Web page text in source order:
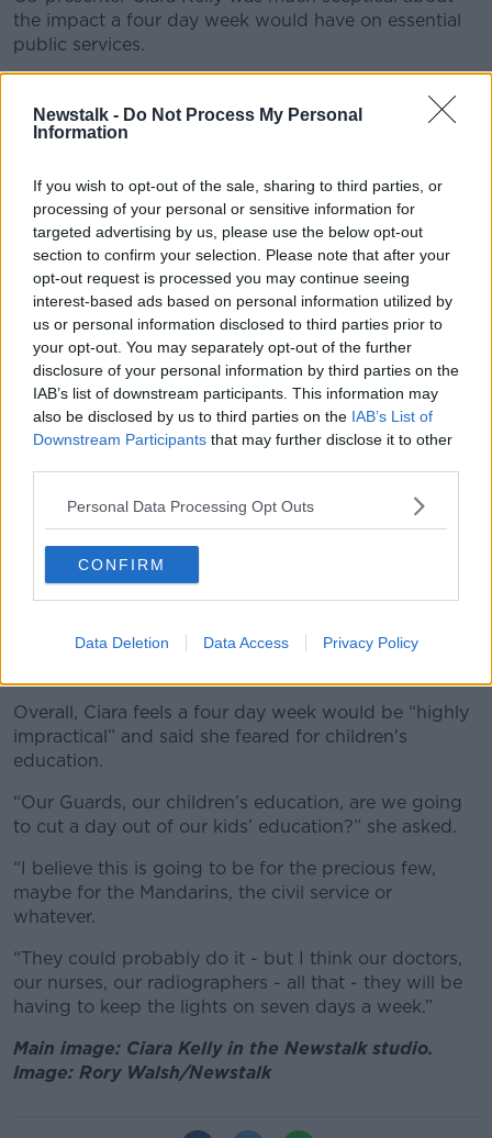
Newstalk - Do Not Process My Personal
Information
If you wish to opt-out of the sale, sharing to third parties, or
processing of your personal or sensitive information for
targeted advertising by us, please use the below opt-out
section to confirm your selection. Please note that after your
opt-out request is processed you may continue seeing
interest-based ads based on personal information utilized by
us or personal information disclosed to third parties prior to
your opt-out. You may separately opt-out of the further
disclosure of your personal information by third parties on the
IAB’s list of downstream participants. This information may
also be disclosed by us to third parties on the IAB’s List of
Downstream Participants that may further disclose it to other
Personal Data Processing Opt Outs
CONFIRM
Data Deletion Data Access Privacy Policy
the impact a four day week would have on essential
public services.
that’s the unfortunate thing,” she said.
example, to work over seven days because we want
our healthcare service over seven days.
“We cannot staff it based on a five day working
week; how are going to staff it based on a four day
working week?”
A teacher with school children. Picture by: Robert Kneschke
Overall, Ciara feels a four day week would be “highly
impractical” and said she feared for children's
education.
“Our Guards, our children’s education, are we going
to cut a day out of our kids’ education?” she asked.
“I believe this is going to be for the precious few,
maybe for the Mandarins, the civil service or
whatever.
“They could probably do it - but I think our doctors,
our nurses, our radiographers - all that - they will be
having to keep the lights on seven days a week.”
Main image: Ciara Kelly in the Newstalk studio.
Image: Rory Walsh/Newstalk